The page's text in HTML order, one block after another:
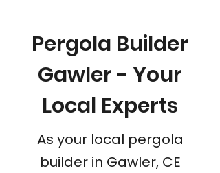
Pergola Builder
Gawler - Your
Local Experts
As your local pergola
builder in Gawler, CE